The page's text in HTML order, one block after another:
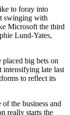
to foray into
swinging with
Microsoft the third
Lund-Yates,
big bets on
intensifying late last
to reflect its
the business and
really starts the